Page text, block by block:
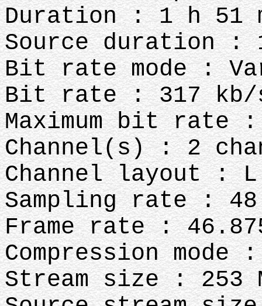
Duration : 1 h 51
Source duration :
Bit rate mode :
Bit rate : 317 kb/
Maximum bit rate
Channel(s) : 2
Channel layout : L
Sampling rate :
Frame rate :
Compression mode
Stream size : 253